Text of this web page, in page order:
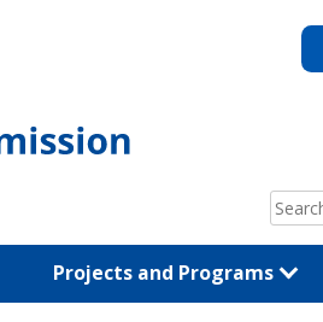
Search
for:
Projects and Programs